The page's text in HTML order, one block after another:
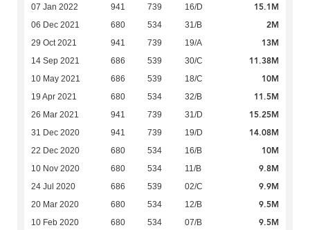
07 Jan 2022 941 739 16/D 15.1M
06 Dec 2021 680 534 31/B 2M
29 Oct 2021 941 739 19/A 13M
14 Sep 2021 686 539 30/C 11.38M
10 May 2021 686 539 18/C 10M
19 Apr 2021 680 534 32/B 11.5M
26 Mar 2021 941 739 31/D 15.25M
31 Dec 2020 941 739 19/D 14.08M
22 Dec 2020 680 534 16/B 10M
10 Nov 2020 680 534 11/B 9.8M
24 Jul 2020 686 539 02/C 9.9M
20 Mar 2020 680 534 12/B 9.5M
10 Feb 2020 680 534 07/B 9.5M